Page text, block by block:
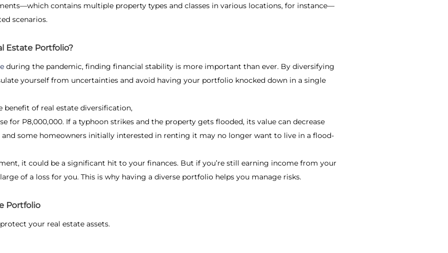
contains multiple property types and classes in various locations, for instance—
scenarios.
Estate Portfolio?
during the pandemic, finding financial stability is more important than ever. By diversifying
yourself from uncertainties and avoid having your portfolio knocked down in a single
benefit of real estate diversification,
for P8,000,000. If a typhoon strikes and the property gets flooded, its value can decrease
and some homeowners initially interested in renting it may no longer want to live in a flood-
it could be a significant hit to your finances. But if you’re still earning income from your
of a loss for you. This is why having a diverse portfolio helps you manage risks.
Portfolio
your real estate assets.